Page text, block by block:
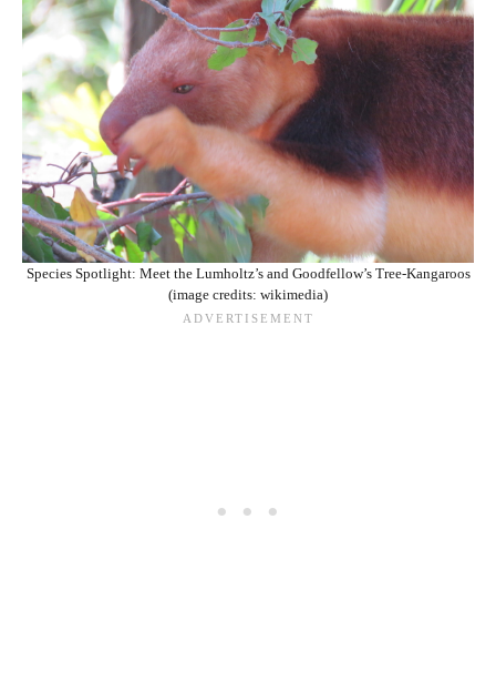
Species Spotlight: Meet the Lumholtz’s and Goodfellow’s Tree-Kangaroos
(image credits: wikimedia)